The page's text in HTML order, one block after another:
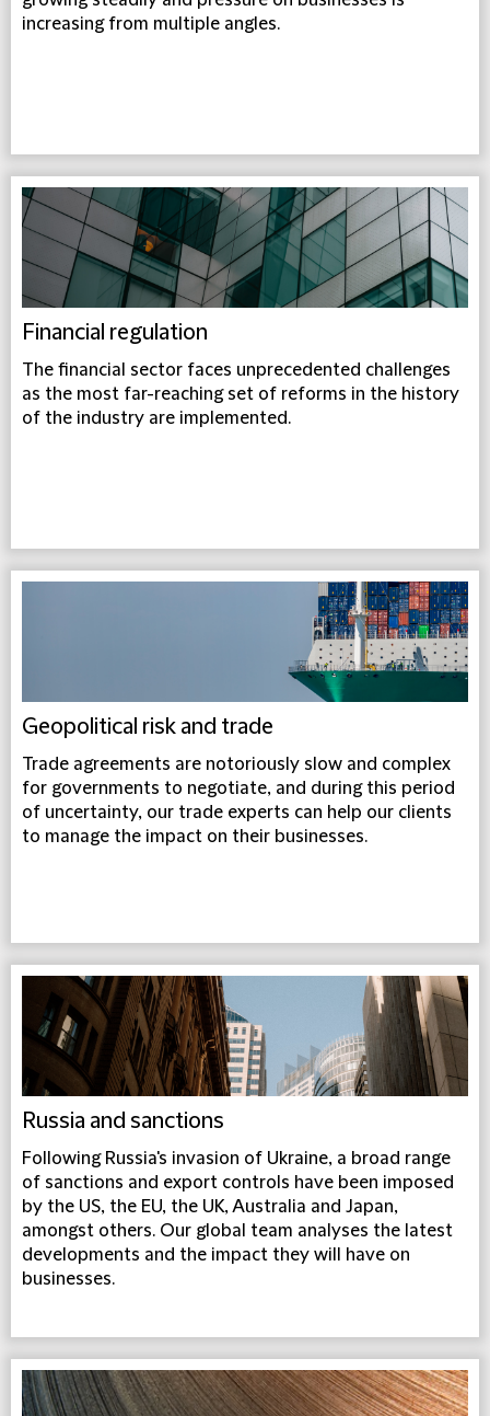
increasing from multiple angles.
Financial regulation
The financial sector faces unprecedented challenges
as the most far-reaching set of reforms in the history
of the industry are implemented.
Geopolitical risk and trade
Trade agreements are notoriously slow and complex
for governments to negotiate, and during this period
of uncertainty, our trade experts can help our clients
to manage the impact on their businesses.
Russia and sanctions
Following Russia's invasion of Ukraine, a broad range
of sanctions and export controls have been imposed
by the US, the EU, the UK, Australia and Japan,
amongst others. Our global team analyses the latest
developments and the impact they will have on
businesses.